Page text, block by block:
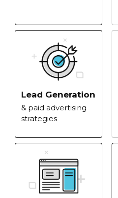
Lead Generation
& paid advertising
strategies